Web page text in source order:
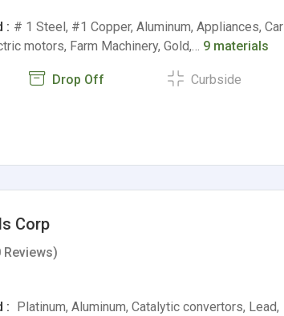
: # 1 Steel, #1 Copper, Aluminum, Appliances, Car
motors, Farm Machinery, Gold,… 9 materials
Drop Off Curbside
Corp
Reviews)
: Platinum, Aluminum, Catalytic convertors, Lead,